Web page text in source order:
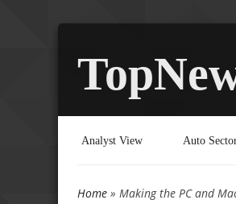
Analyst View Auto
You are here
Home » Making the PC and